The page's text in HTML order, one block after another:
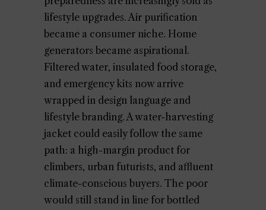
lifestyle upgrades. Air purification
became a consumer niche. Home
generators became aspirational.
Filtered water, insulated food storage,
and emergency kits now arrive
wrapped in design language and
lifestyle branding. A water-harvesting
jacket could easily follow the same
path: a high-margin product for
climbers, urban futurists, and affluent
climate-conscious buyers. The poor
would still stand in line for bottled